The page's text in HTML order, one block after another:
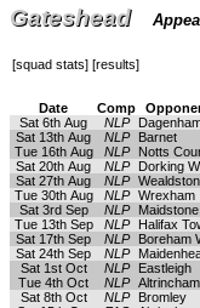
Gateshead
[squad stats] [results]
Date Comp
Sat 6th Aug NLP
Sat 13th Aug NLP Barnet
Tue 16th Aug NLP Notts
Sat 20th Aug NLP Dorking
Sat 27th Aug NLP
Tue 30th Aug NLP Wrexham
Sat 3rd Sep NLP
Tue 13th Sep NLP Halifax
Sat 17th Sep NLP Boreham
Sat 24th Sep NLP
Sat 1st Oct NLP Eastleigh
Tue 4th Oct NLP Altrincham
Sat 8th Oct NLP Bromley